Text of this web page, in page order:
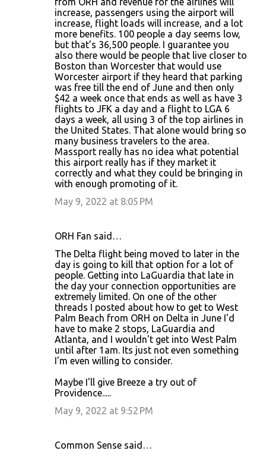
increase, passengers using the airport will
increase, flight loads will increase, and a lot
more benefits. 100 people a day seems low,
but that’s 36,500 people. I guarantee you
also there would be people that live closer to
Boston than Worcester that would use
Worcester airport if they heard that parking
was free till the end of June and then only
$42 a week once that ends as well as have 3
flights to JFK a day and a flight to LGA 6
days a week, all using 3 of the top airlines in
the United States. That alone would bring so
many business travelers to the area.
Massport really has no idea what potential
this airport really has if they market it
correctly and what they could be bringing in
with enough promoting of it.
May 9, 2022 at 8:05 PM
ORH Fan said…
The Delta flight being moved to later in the
day is going to kill that option for a lot of
people. Getting into LaGuardia that late in
the day your connection opportunities are
extremely limited. On one of the other
threads I posted about how to get to West
Palm Beach from ORH on Delta in June I'd
have to make 2 stops, LaGuardia and
Atlanta, and I wouldn't get into West Palm
until after 1am. Its just not even something
I'm even willing to consider.
Maybe I'll give Breeze a try out of
Providence.....
May 9, 2022 at 9:52 PM
Common Sense said…